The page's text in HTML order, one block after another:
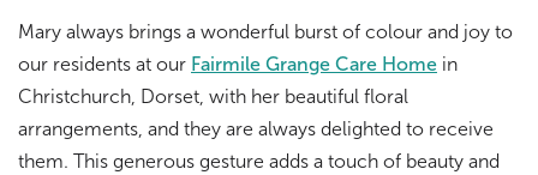
Mary always brings a wonderful burst of colour and joy to
our residents at our Fairmile Grange Care Home in
Christchurch, Dorset, with her beautiful floral
arrangements, and they are always delighted to receive
them. This generous gesture adds a touch of beauty and